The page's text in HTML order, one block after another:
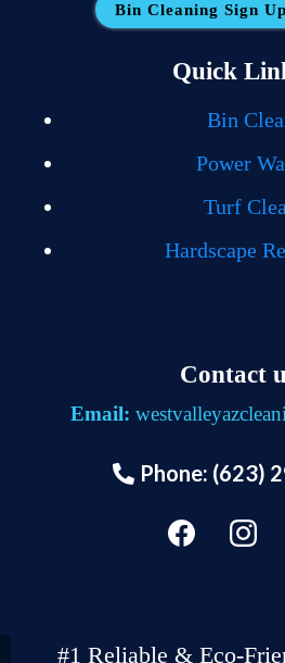
Bin Cleaning Sign
Quick
Bin
Power
Turf
Hardscape
Contact
Email:
Phone: (623)
#1 Reliable & Eco-